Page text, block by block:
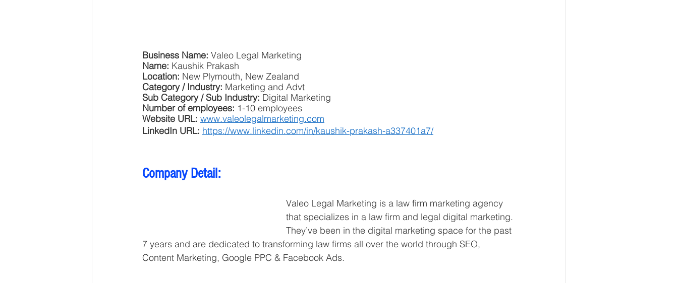
Business Name: Valeo Legal Marketing
Name: Kaushik Prakash
Location: New Plymouth, New Zealand
Category / Industry: Marketing and Advt
Sub Category / Sub Industry: Digital Marketing
Number of employees: 1-10 employees
Website URL: www.valeolegalmarketing.com
LinkedIn URL: https://www.linkedin.com/in/kaushik-prakash-a337401a7/
Company Detail:
Valeo Legal Marketing is a law firm marketing agency
that specializes in a law firm and legal digital marketing.
They’ve been in the digital marketing space for the past
7 years and are dedicated to transforming law firms all over the world through SEO,
Content Marketing, Google PPC & Facebook Ads.